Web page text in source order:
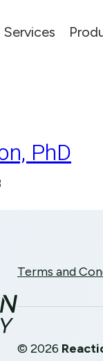
Services
PhD
Terms and
© 2026